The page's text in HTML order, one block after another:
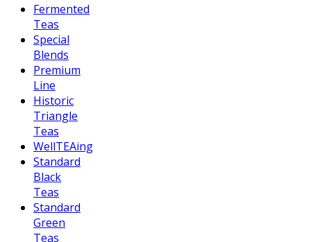
Fermented
Teas
Special
Blends
Premium
Line
Historic
Triangle
Teas
WellTEAing
Standard
Black
Teas
Standard
Green
Teas